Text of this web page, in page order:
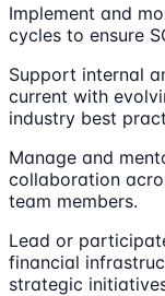
Implement and
cycles to ensure
Support internal
current with
industry best
Manage and
collaboration
team members.
Lead or
financial
strategic